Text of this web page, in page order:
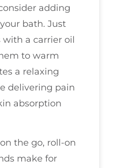
adding
bath. Just
a carrier oil
to warm
a relaxing
delivering pain
absorption
the go, roll-on
make for